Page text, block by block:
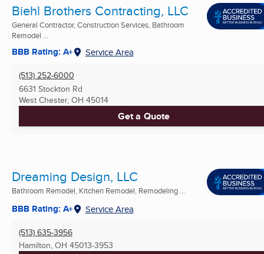
Biehl Brothers Contracting, LLC
General Contractor, Construction Services, Bathroom
Remodel ...
BBB Rating: A+ Service Area
(513) 252-6000
6631 Stockton Rd
West Chester, OH 45014
Get a Quote
Dreaming Design, LLC
Bathroom Remodel, Kitchen Remodel, Remodeling ...
BBB Rating: A+ Service Area
(513) 635-3956
Hamilton, OH 45013-3953